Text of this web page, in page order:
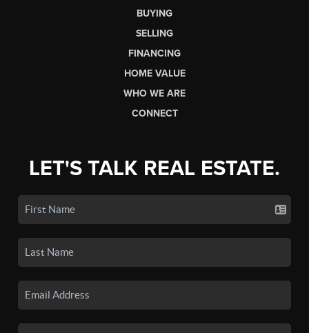
BUYING
SELLING
FINANCING
HOME VALUE
WHO WE ARE
CONNECT
LET'S TALK REAL ESTATE.